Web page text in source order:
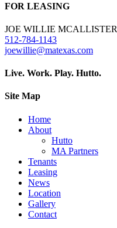
FOR LEASING
JOE WILLIE MCALLISTER
512-784-1143
joewillie@matexas.com
Live. Work. Play. Hutto.
Site Map
Home
About
Hutto
MA Partners
Tenants
Leasing
News
Location
Gallery
Contact